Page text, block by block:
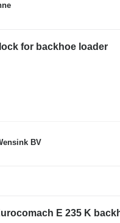
for backhoe loader
BV
E 235 K